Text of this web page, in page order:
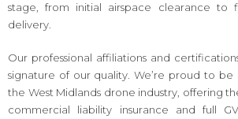
stage, from initial airspace clearance to
delivery.
Our professional affiliations and
signature of our quality. We’re proud to be
the West Midlands drone industry, offering
commercial liability insurance and full